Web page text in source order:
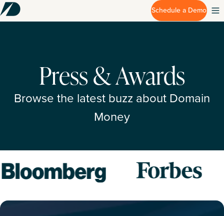
Schedule a Demo
Press & Awards
Browse the latest buzz about Domain
Money